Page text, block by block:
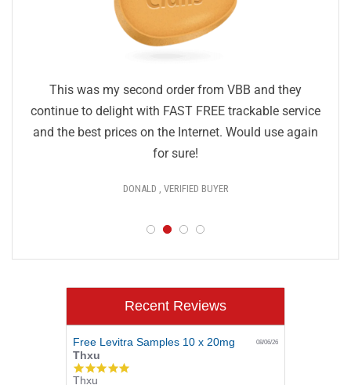
This was my second order from VBB and they
continue to delight with FAST FREE trackable service
and the best prices on the Internet. Would use again
for sure!
DONALD , VERIFIED BUYER
Recent Reviews
Free Levitra Samples 10 x 20mg 08/06/26
Thxu
5.0
Thxu